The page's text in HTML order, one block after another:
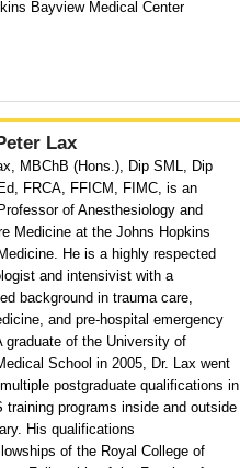
Bayview Medical Center
Lax
MBChB (Hons.), Dip SML, Dip
FRCA, FFICM, FIMC, is an
of Anesthesiology and
Medicine at the Johns Hopkins
He is a highly respected
and intensivist with a
background in trauma care,
and pre-hospital emergency
graduate of the University of
School in 2005, Dr. Lax went
postgraduate qualifications in
training programs inside and outside
His qualifications
of the Royal College of